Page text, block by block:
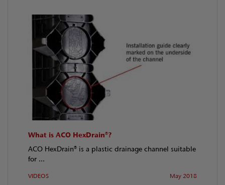
What is ACO HexDrain®?
ACO HexDrain® is a plastic drainage channel suitable
for ...
VIDEOS May 2018